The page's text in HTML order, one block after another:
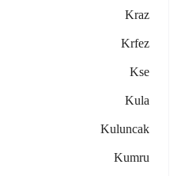
Kraz
Krfez
Kse
Kula
Kuluncak
Kumru